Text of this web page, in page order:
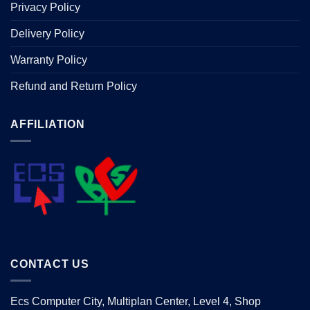
Privacy Policy
Delivery Policy
Warranty Policy
Refund and Return Policy
AFFILIATION
CONTACT US
Ecs Computer City, Multiplan Center, Level 4, Shop